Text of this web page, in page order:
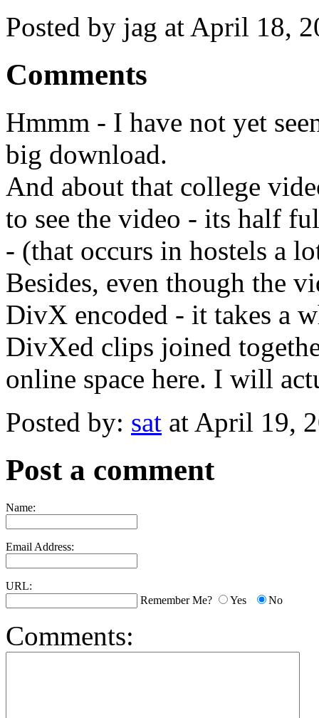
Posted by jag at April 18,
Comments
Hmmm - I have not yet
big download.
And about that college
to see the video - its half
- (that occurs in hostels a
Besides, even though the
DivX encoded - it takes a
DivXed clips joined
online space here. I will
Posted by: sat at April 19,
Post a comment
Name:
Email Address:
URL:
Remember Me?
Yes No
Comments: